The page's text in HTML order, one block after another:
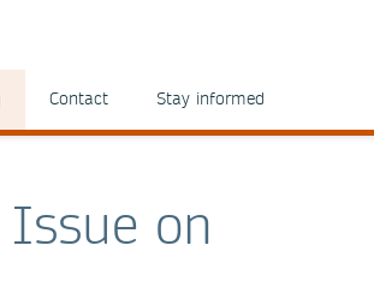
Contact Stay informed
on